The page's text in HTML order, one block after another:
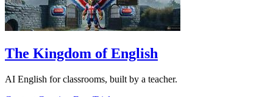
The Kingdom of English
AI English for classrooms, built by a teacher.